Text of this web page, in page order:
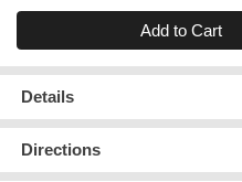
Quantity 0
Add to Cart
Details
Directions